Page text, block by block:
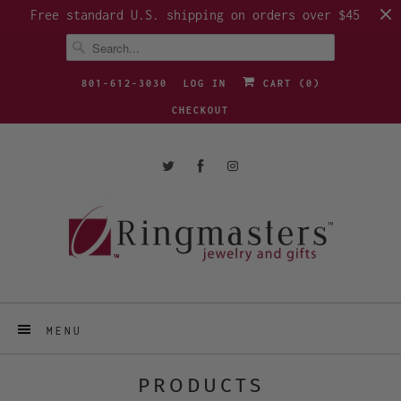
Free standard U.S. shipping on orders over $45
801-612-3030 LOG IN CART ( 0 )
CHECKOUT
MENU
PRODUCTS